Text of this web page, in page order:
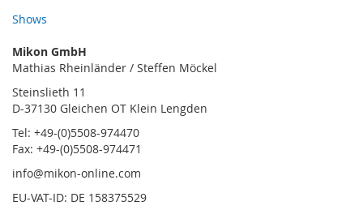
Shows
Mikon GmbH
Mathias Rheinländer / Steffen Möckel
Steinslieth 11
D-37130 Gleichen OT Klein Lengden
Tel: +49-(0)5508-974470
Fax: +49-(0)5508-974471
info@mikon-online.com
EU-VAT-ID: DE 158375529